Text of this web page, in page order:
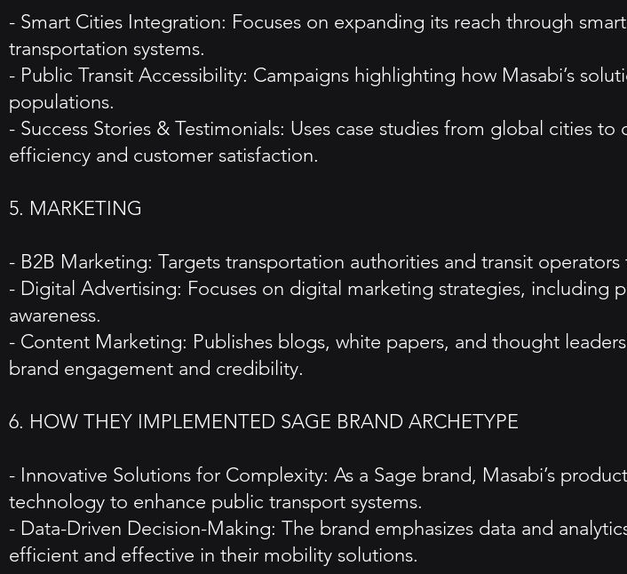
- Smart Cities Integration: Focuses on expanding its reach through
transportation systems.
- Public Transit Accessibility: Campaigns highlighting how Masabi’s
populations.
- Success Stories & Testimonials: Uses case studies from global cities
efficiency and customer satisfaction.
5. MARKETING
- B2B Marketing: Targets transportation authorities and transit
- Digital Advertising: Focuses on digital marketing strategies, including
awareness.
- Content Marketing: Publishes blogs, white papers, and thought
brand engagement and credibility.
6. HOW THEY IMPLEMENTED SAGE BRAND ARCHETYPE
- Innovative Solutions for Complexity: As a Sage brand, Masabi’s
technology to enhance public transport systems.
- Data-Driven Decision-Making: The brand emphasizes data and
efficient and effective in their mobility solutions.